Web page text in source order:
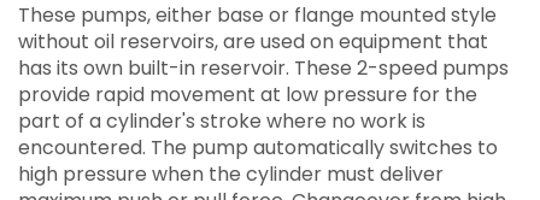
These pumps, either base or flange mounted style
without oil reservoirs, are used on equipment that
has its own built-in reservoir. These 2-speed pumps
provide rapid movement at low pressure for the
part of a cylinder's stroke where no work is
encountered. The pump automatically switches to
high pressure when the cylinder must deliver